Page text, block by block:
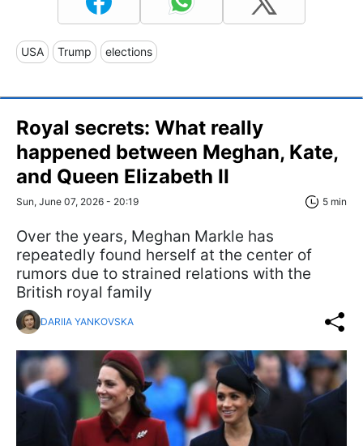
USA Trump elections
Royal secrets: What really
happened between Meghan, Kate,
and Queen Elizabeth II
Sun, June 07, 2026 - 20:19 5 min
Over the years, Meghan Markle has
repeatedly found herself at the center of
rumors due to strained relations with the
British royal family
DARIIA YANKOVSKA